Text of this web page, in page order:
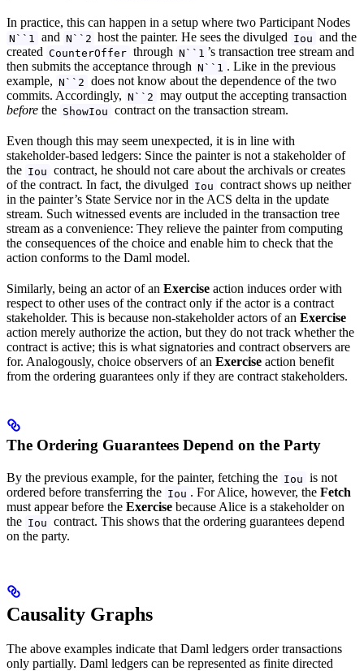
In practice, this can happen in a setup where two Participant Nodes
N``1 and N``2 host the painter. He sees the divulged Iou and the
created CounterOffer through N``1 ’s transaction tree stream and
then submits the acceptance through N``1 . Like in the previous
example, N``2 does not know about the dependence of the two
commits. Accordingly, N``2 may output the accepting transaction
before the ShowIou contract on the transaction stream.
Even though this may seem unexpected, it is in line with
stakeholder-based ledgers: Since the painter is not a stakeholder of
the Iou contract, he should not care about the archivals or creates
of the contract. In fact, the divulged Iou contract shows up neither
in the painter’s State Service nor in the ACS delta in the update
stream. Such witnessed events are included in the transaction tree
stream as a convenience: They relieve the painter from computing
the consequences of the choice and enable him to check that the
action conforms to the Daml model.
Similarly, being an actor of an Exercise action induces order with
respect to other uses of the contract only if the actor is a contract
stakeholder. This is because non-stakeholder actors of an Exercise
action merely authorize the action, but they do not track whether the
contract is active; this is what signatories and contract observers are
for. Analogously, choice observers of an Exercise action benefit
from the ordering guarantees only if they are contract stakeholders.
The Ordering Guarantees Depend on the Party
By the previous example, for the painter, fetching the Iou is not
ordered before transferring the Iou . For Alice, however, the Fetch
must appear before the Exercise because Alice is a stakeholder on
the Iou contract. This shows that the ordering guarantees depend
on the party.
Causality Graphs
The above examples indicate that Daml ledgers order transactions
only partially. Daml ledgers can be represented as finite directed